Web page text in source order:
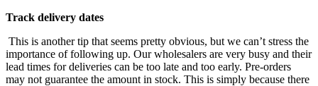
Track delivery dates
This is another tip that seems pretty obvious, but we can’t stress the
importance of following up. Our wholesalers are very busy and their
lead times for deliveries can be too late and too early. Pre-orders
may not guarantee the amount in stock. This is simply because there